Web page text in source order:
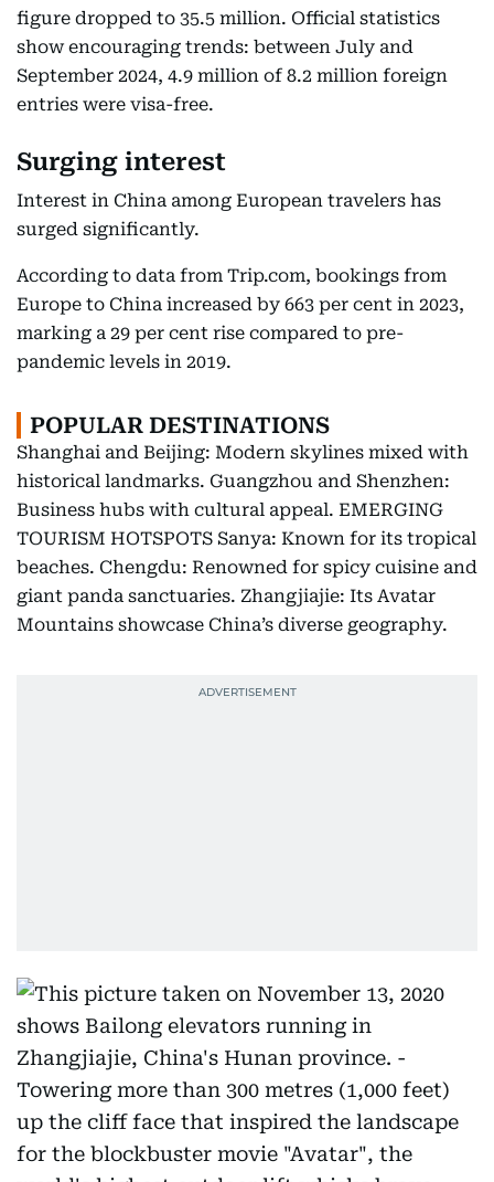
figure dropped to 35.5 million. Official statistics
show encouraging trends: between July and
September 2024, 4.9 million of 8.2 million foreign
entries were visa-free.
Surging interest
Interest in China among European travelers has
surged significantly.
According to data from Trip.com, bookings from
Europe to China increased by 663 per cent in 2023,
marking a 29 per cent rise compared to pre-
pandemic levels in 2019.
POPULAR DESTINATIONS
Shanghai and Beijing: Modern skylines mixed with
historical landmarks. Guangzhou and Shenzhen:
Business hubs with cultural appeal. EMERGING
TOURISM HOTSPOTS Sanya: Known for its tropical
beaches. Chengdu: Renowned for spicy cuisine and
giant panda sanctuaries. Zhangjiajie: Its Avatar
Mountains showcase China’s diverse geography.